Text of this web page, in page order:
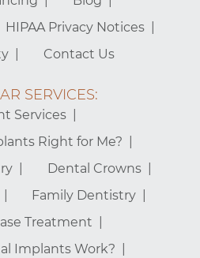
HIPAA Privacy Notices
Contact Us
SERVICES:
Services
Right for Me?
Dental Crowns
Family Dentistry
Treatment
Implants Work?